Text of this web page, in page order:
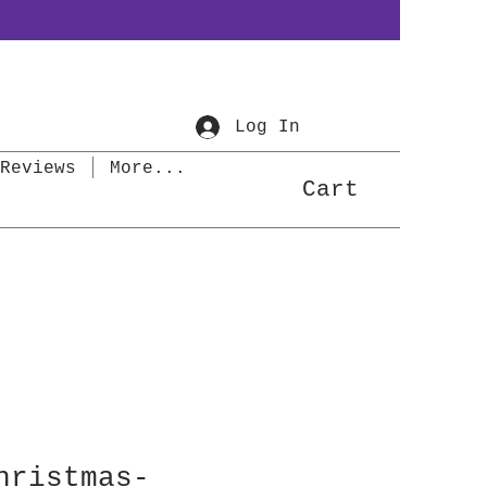
Log In
Cart
More...